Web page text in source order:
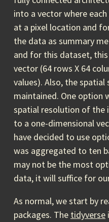
into a vector where
at a pixel location and
the data as summary
and for this dataset,
vector (64 rows X 64
values). Also, the
maintained. One option
spatial resolution of
to a one-dimensional
have decided to use
was aggregated to ten
may not be the most
data, it will suffice for
As normal, we start by
packages. The tidyverse